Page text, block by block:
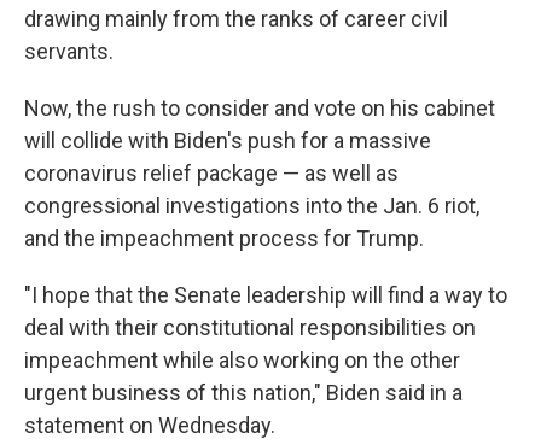
drawing mainly from the ranks of career civil
servants.
Now, the rush to consider and vote on his cabinet
will collide with Biden's push for a massive
coronavirus relief package — as well as
congressional investigations into the Jan. 6 riot,
and the impeachment process for Trump.
"I hope that the Senate leadership will find a way to
deal with their constitutional responsibilities on
impeachment while also working on the other
urgent business of this nation," Biden said in a
statement on Wednesday.